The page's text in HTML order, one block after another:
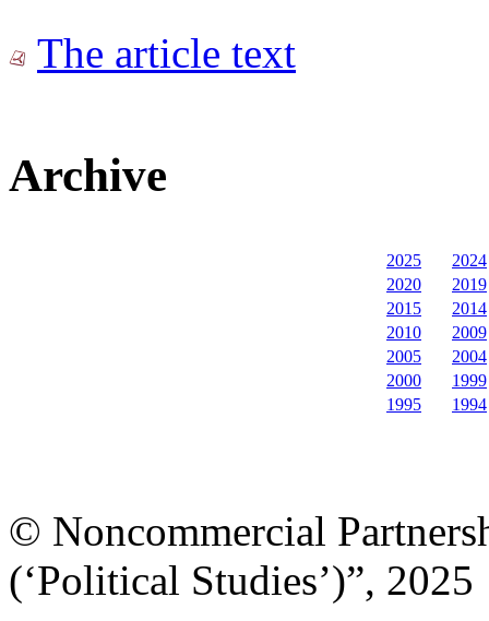
The article text
Archive
2025
2024
2020
2019
2015
2014
2010
2009
2005
2004
2000
1999
1995
1994
© Noncommercial
(‘Political Studies’)”, 2025